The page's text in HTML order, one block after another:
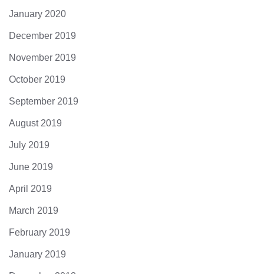
January 2020
December 2019
November 2019
October 2019
September 2019
August 2019
July 2019
June 2019
April 2019
March 2019
February 2019
January 2019